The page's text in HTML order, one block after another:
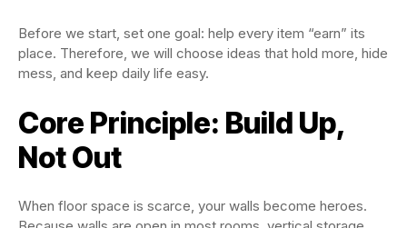
Before we start, set one goal: help every item “earn” its
place. Therefore, we will choose ideas that hold more, hide
mess, and keep daily life easy.
Core Principle: Build Up,
Not Out
When floor space is scarce, your walls become heroes.